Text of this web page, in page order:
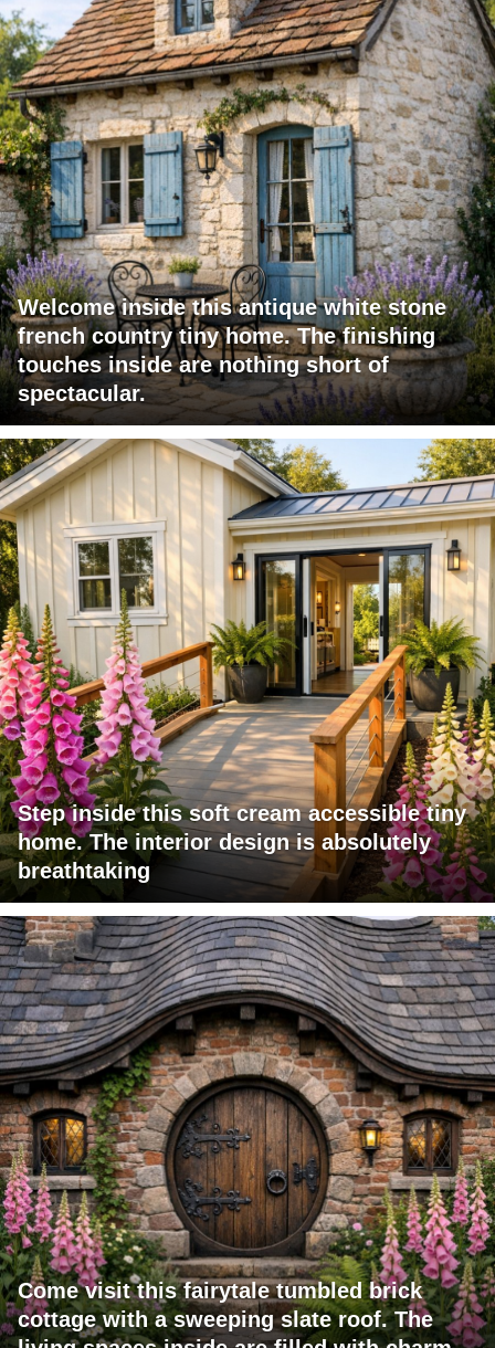
Welcome inside this antique white stone
french country tiny home. The finishing
touches inside are nothing short of
spectacular.
Step inside this soft cream accessible tiny
home. The interior design is absolutely
breathtaking
Come visit this fairytale tumbled brick
cottage with a sweeping slate roof. The